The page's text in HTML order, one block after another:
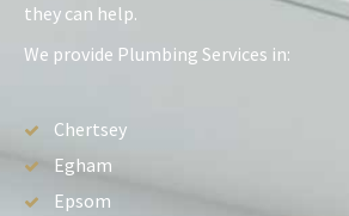
they can help.
We provide Plumbing Services in:
Chertsey
Egham
Epsom